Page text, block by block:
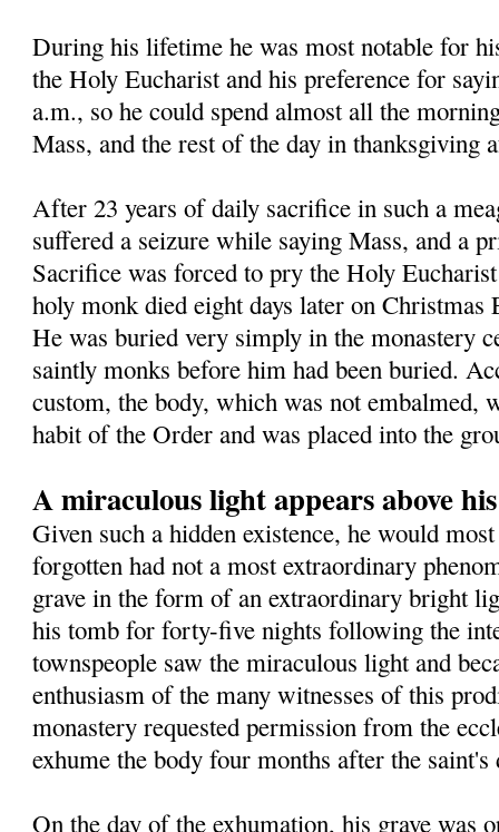
During his lifetime he was most notable for
the Holy Eucharist and his preference for
a.m., so he could spend almost all the
Mass, and the rest of the day in thanksgiving
After 23 years of daily sacrifice in such a
suffered a seizure while saying Mass, and a
Sacrifice was forced to pry the Holy
holy monk died eight days later on Christmas
He was buried very simply in the monastery
saintly monks before him had been buried.
custom, the body, which was not embalmed,
habit of the Order and was placed into the
A miraculous light appears above
Given such a hidden existence, he would
forgotten had not a most extraordinary
grave in the form of an extraordinary bright
his tomb for forty-five nights following the
townspeople saw the miraculous light and
enthusiasm of the many witnesses of this
monastery requested permission from the
exhume the body four months after the saint's
On the day of the exhumation, his grave was